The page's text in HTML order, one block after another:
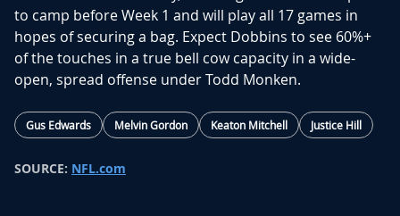
to camp before Week 1 and will play all 17 games in
hopes of securing a bag. Expect Dobbins to see 60%+
of the touches in a true bell cow capacity in a wide-
open, spread offense under Todd Monken.
Gus Edwards Melvin Gordon Keaton Mitchell Justice Hill
SOURCE: NFL.com